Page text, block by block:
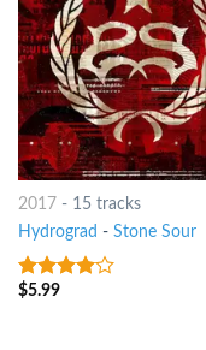
2017 - 15 tracks
Hydrograd - Stone Sour
3.75out
$5.99